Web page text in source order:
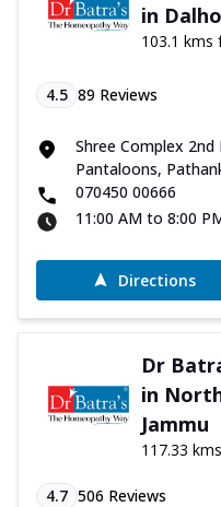
in
103.1
4.5 89 Reviews
Shree Complex
Pantaloons,
070450 00666
11:00 AM to 8:00
Directions
Dr
in
Jammu
117.33
4.7 506 Reviews